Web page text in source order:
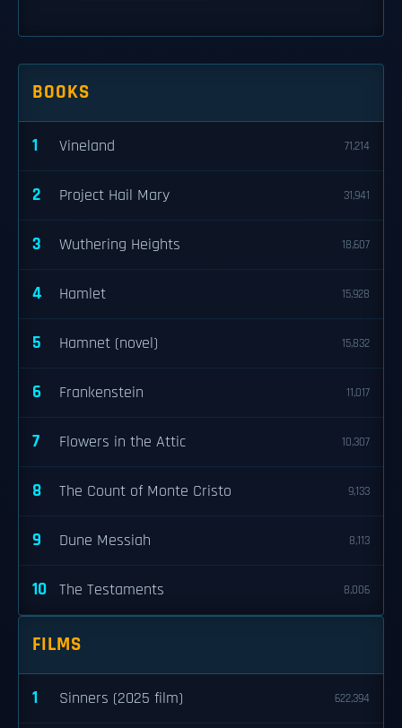
BOOKS
1 Vineland 71,214
2 Project Hail Mary 31,941
3 Wuthering Heights 18,607
4 Hamlet 15,928
5 Hamnet (novel) 15,832
6 Frankenstein 11,017
7 Flowers in the Attic 10,307
8 The Count of Monte Cristo 9,133
9 Dune Messiah 8,113
10 The Testaments 8,006
FILMS
1 Sinners (2025 film) 622,394